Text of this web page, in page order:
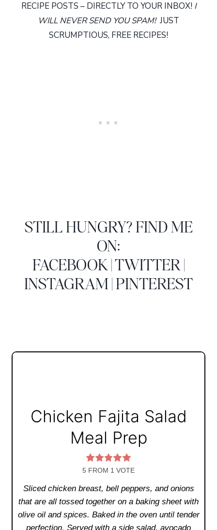
RECIPE POSTS – DIRECTLY TO YOUR INBOX! I
WILL NEVER SEND YOU SPAM! JUST
SCRUMPTIOUS, FREE RECIPES!
STILL HUNGRY? FIND ME
ON:
FACEBOOK |TWITTER |
INSTAGRAM |PINTEREST
Chicken Fajita Salad
Meal Prep
5 FROM 1 VOTE
Sliced chicken breast, bell peppers, and onions
that are all tossed together on a baking sheet with
olive oil and spices. Baked in the oven until tender
perfection. Served with a side salad, avocado